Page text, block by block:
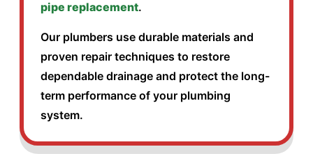
pipe replacement.
Our plumbers use durable materials and
proven repair techniques to restore
dependable drainage and protect the long-
term performance of your plumbing
system.